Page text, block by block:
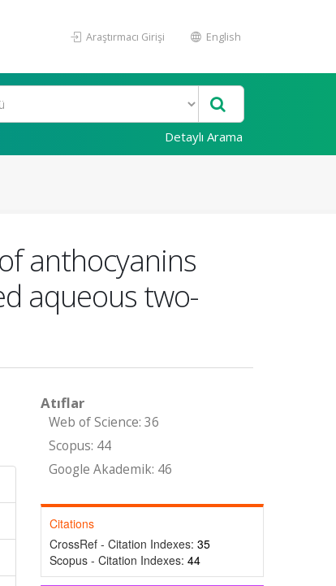
Araştırmacı Girişi English
Detaylı Arama
anthocyanins
aqueous two-
Atıflar
Web of Science: 36
Scopus: 44
Google Akademik: 46
Citations
CrossRef - Citation Indexes: 35
Scopus - Citation Indexes: 44